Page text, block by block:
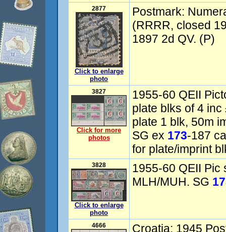
2877
Click to enlarge
photo
Postmark:
(RRRR, closed
1897 2d QV. (P)
3827
Click for more
photos
1955-60 QEII
plate blks of 4
plate 1 blk, 50m
SG ex 173-187
for plate/imprint
3828
Click to enlarge
photo
1955-60 QEII Pic
MLH/MUH. SG
4666 Croatia: 1945